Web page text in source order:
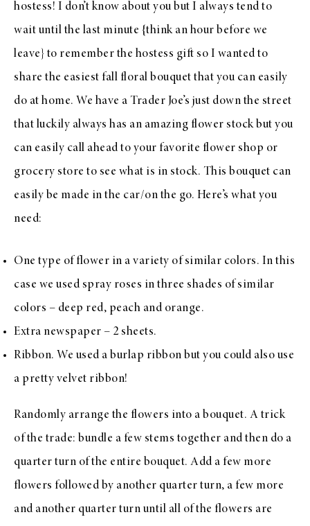
hostess! I don’t know about you but I always tend to
wait until the last minute {think an hour before we
leave} to remember the hostess gift so I wanted to
share the easiest fall floral bouquet that you can easily
do at home. We have a Trader Joe’s just down the street
that luckily always has an amazing flower stock but you
can easily call ahead to your favorite flower shop or
grocery store to see what is in stock. This bouquet can
easily be made in the car/on the go. Here’s what you
need:
One type of flower in a variety of similar colors. In this
case we used spray roses in three shades of similar
colors – deep red, peach and orange.
Extra newspaper – 2 sheets.
Ribbon. We used a burlap ribbon but you could also use
a pretty velvet ribbon!
Randomly arrange the flowers into a bouquet. A trick
of the trade: bundle a few stems together and then do a
quarter turn of the entire bouquet. Add a few more
flowers followed by another quarter turn, a few more
and another quarter turn until all of the flowers are